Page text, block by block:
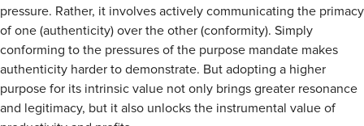
pressure. Rather, it involves actively communicating the primacy
of one (authenticity) over the other (conformity). Simply
conforming to the pressures of the purpose mandate makes
authenticity harder to demonstrate. But adopting a higher
purpose for its intrinsic value not only brings greater resonance
and legitimacy, but it also unlocks the instrumental value of